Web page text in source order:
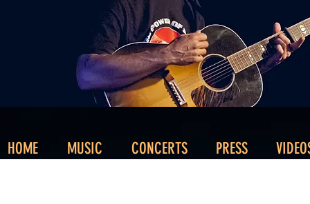
HOME MUSIC CONCERTS PRESS